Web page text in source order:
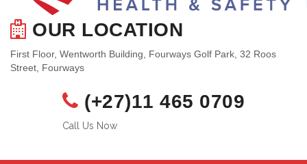
OUR LOCATION
First Floor, Wentworth Building, Fourways Golf Park, 32 Roos
Street, Fourways
(+27)11 465 0709
Call Us Now